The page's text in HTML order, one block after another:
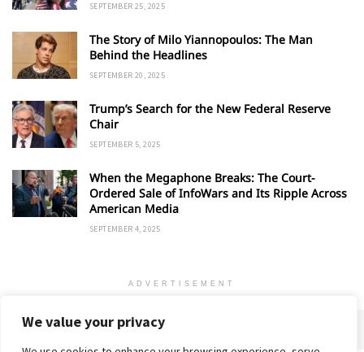
We value your privacy
SEPTEMBER 25, 2025
The Story of Milo Yiannopoulos: The Man
Behind the Headlines
SEPTEMBER 20, 2025
Trump’s Search for the New Federal Reserve
Chair
SEPTEMBER 5, 2025
When the Megaphone Breaks: The Court-
Ordered Sale of InfoWars and Its Ripple Across
American Media
SEPTEMBER 4, 2025
ADVERTISEMENT